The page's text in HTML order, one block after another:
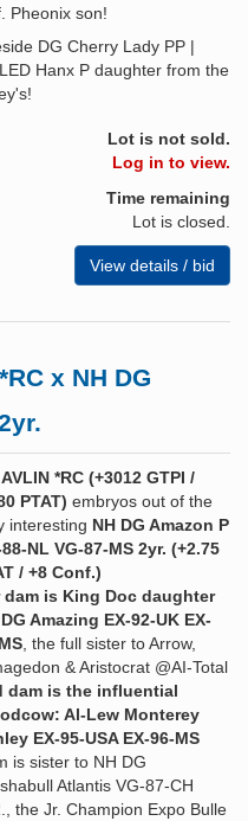
Pheonix son!
DG Cherry Lady PP |
Hanx P daughter from the
Lot is not sold.
Log in to view.
Time remaining
Lot is closed.
View details / bid
x NH DG
AVLIN *RC (+3012 GTPI /
PTAT) embryos out of the
interesting NH DG Amazon P
NL VG-87-MS 2yr. (+2.75
/ +8 Conf.)
dam is King Doc daughter
Amazing EX-92-UK EX-
, the full sister to Arrow,
& Aristocrat @AI-Total
dam is the influential
Al-Lew Monterey
EX-95-USA EX-96-MS
is sister to NH DG
Atlantis VG-87-CH
the Jr. Champion Expo Bulle